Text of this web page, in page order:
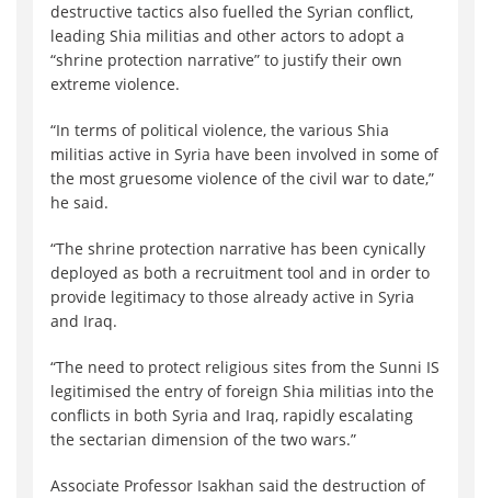
destructive tactics also fuelled the Syrian conflict,
leading Shia militias and other actors to adopt a
“shrine protection narrative” to justify their own
extreme violence.
“In terms of political violence, the various Shia
militias active in Syria have been involved in some of
the most gruesome violence of the civil war to date,”
he said.
“The shrine protection narrative has been cynically
deployed as both a recruitment tool and in order to
provide legitimacy to those already active in Syria
and Iraq.
“The need to protect religious sites from the Sunni IS
legitimised the entry of foreign Shia militias into the
conflicts in both Syria and Iraq, rapidly escalating
the sectarian dimension of the two wars.”
Associate Professor Isakhan said the destruction of